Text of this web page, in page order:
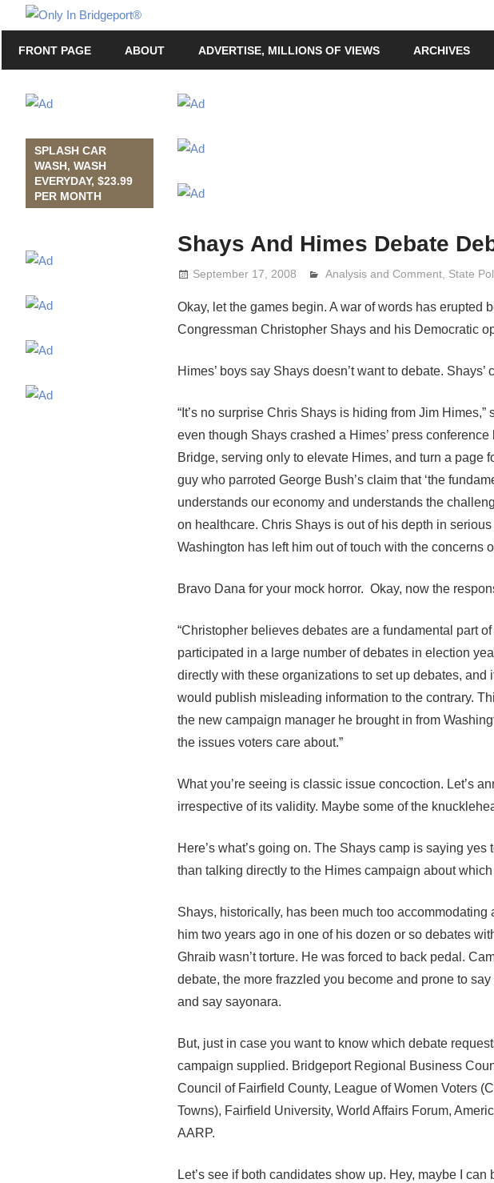
to
content
In
Bridgeport®
with
Grimaldi
FRONT PAGE ABOUT ADVERTISE, MILLIONS OF VIEWS ARCHIVES
Shays And Himes Debate
September 17, 2008 Lennie Grimaldi
Analysis and Comment State
Okay, let the games begin. A war of words has erupted
Congressman Christopher Shays and his Democratic
Himes’ boys say Shays doesn’t want to debate.
“It’s no surprise Chris Shays is hiding from Jim
even though Shays crashed a Himes’ press
Bridge, serving only to elevate Himes, and turn a page
guy who parroted George Bush’s claim that ‘the
understands our economy and understands the
on healthcare. Chris Shays is out of his depth in
Washington has left him out of touch with the concerns
Bravo Dana for your mock horror. Okay, now the
“Christopher believes debates are a fundamental part
participated in a large number of debates in election
directly with these organizations to set up debates, and
would publish misleading information to the contrary.
the new campaign manager he brought in from
the issues voters care about.”
What you’re seeing is classic issue concoction. Let’s
irrespective of its validity. Maybe some of the
Here’s what’s going on. The Shays camp is saying
than talking directly to the Himes campaign about
Shays, historically, has been much too
him two years ago in one of his dozen or so debates
Ghraib wasn’t torture. He was forced to back pedal.
debate, the more frazzled you become and prone to
and say sayonara.
But, just in case you want to know which debate
campaign supplied. Bridgeport Regional Business
Council of Fairfield County, League of Women Voters
Towns), Fairfield University, World Affairs Forum,
AARP.
Let’s see if both candidates show up. Hey, maybe I
SPLASH CAR
WASH, WASH
EVERYDAY, $23.99
PER MONTH